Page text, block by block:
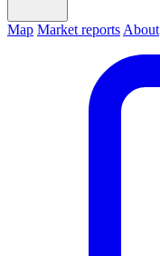
Map Market reports About